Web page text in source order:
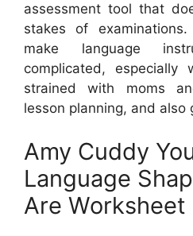
assessment tool that
stakes of
make language
complicated, especially
strained with moms
lesson planning, and also
Amy Cuddy
Language
Are Worksheet